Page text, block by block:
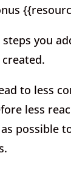
steps you
to less
less
possible